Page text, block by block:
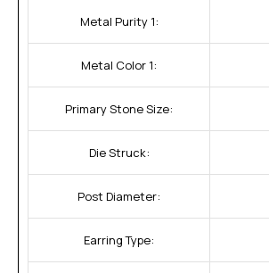
Metal Purity 1:
Metal Color 1:
Primary Stone Size:
Die Struck:
Post Diameter:
Earring Type: